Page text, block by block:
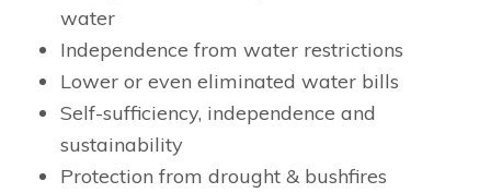
water
Independence from water restrictions
Lower or even eliminated water bills
Self-sufficiency, independence and
sustainability
Protection from drought & bushfires